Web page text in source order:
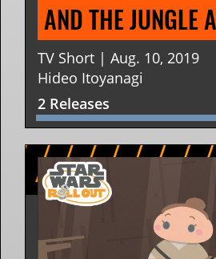
AND THE JUNGLE
TV Short | Aug. 10, 2019
Hideo Itoyanagi
2 Releases